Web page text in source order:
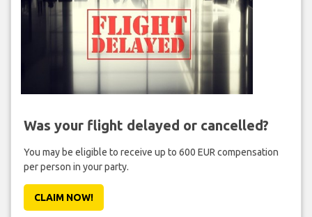
Was your flight delayed or cancelled?
You may be eligible to receive up to 600 EUR compensation
per person in your party.
CLAIM NOW!